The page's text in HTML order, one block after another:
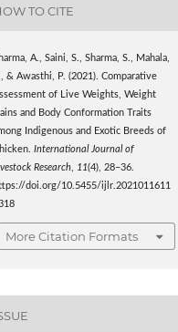
TO CITE
A., Saini, S., Sharma, S., Mahala,
& Awasthi, P. (2021). Comparative
of Live Weights, Weight
and Body Conformation Traits
Indigenous and Exotic Breeds of
International Journal of
Research
11(4), 28–36.
doi.org/10.5455/ijlr.2021011611
More Citation Formats